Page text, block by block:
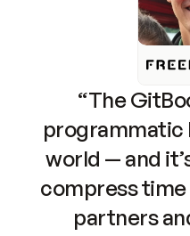
“The
programmatic
world — and
compress
partners